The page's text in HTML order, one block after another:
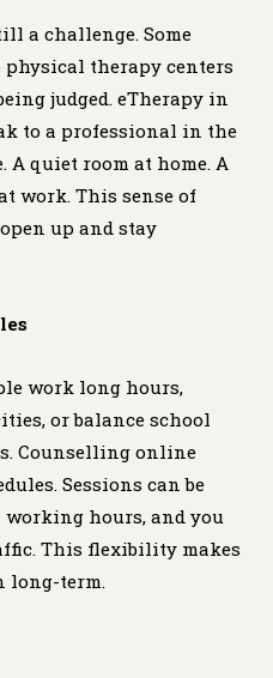
a challenge. Some
therapy centers
judged. eTherapy in
to a professional in the
quiet room at home. A
work. This sense of
up and stay
work long hours,
or balance school
Counselling online
Sessions can be
hours, and you
This flexibility makes
long-term.